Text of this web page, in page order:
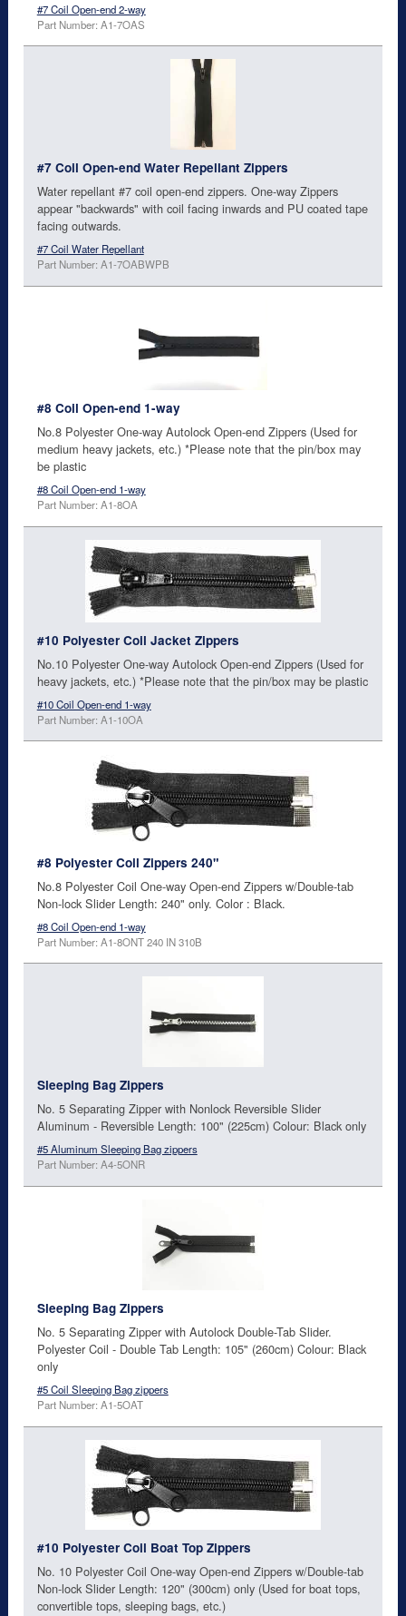
#7 Coil Open-end 2-way
Part Number: A1-7OAS
#7 Coil Open-end Water Repellant Zippers
Water repellant #7 coil open-end zippers. One-way Zippers
appear "backwards" with coil facing inwards and PU coated tape
facing outwards.
#7 Coil Water Repellant
Part Number: A1-7OABWPB
#8 Coil Open-end 1-way
No.8 Polyester One-way Autolock Open-end Zippers (Used for
medium heavy jackets, etc.) *Please note that the pin/box may
be plastic
#8 Coil Open-end 1-way
Part Number: A1-8OA
#10 Polyester Coil Jacket Zippers
No.10 Polyester One-way Autolock Open-end Zippers (Used for
heavy jackets, etc.) *Please note that the pin/box may be plastic
#10 Coil Open-end 1-way
Part Number: A1-10OA
#8 Polyester Coil Zippers 240"
No.8 Polyester Coil One-way Open-end Zippers w/Double-tab
Non-lock Slider Length: 240" only. Color : Black.
#8 Coil Open-end 1-way
Part Number: A1-8ONT 240 IN 310B
Sleeping Bag Zippers
No. 5 Separating Zipper with Nonlock Reversible Slider
Aluminum - Reversible Length: 100" (225cm) Colour: Black only
#5 Aluminum Sleeping Bag zippers
Part Number: A4-5ONR
Sleeping Bag Zippers
No. 5 Separating Zipper with Autolock Double-Tab Slider.
Polyester Coil - Double Tab Length: 105" (260cm) Colour: Black
only
#5 Coil Sleeping Bag zippers
Part Number: A1-5OAT
#10 Polyester Coil Boat Top Zippers
No. 10 Polyester Coil One-way Open-end Zippers w/Double-tab
Non-lock Slider Length: 120" (300cm) only (Used for boat tops,
convertible tops, sleeping bags, etc.)